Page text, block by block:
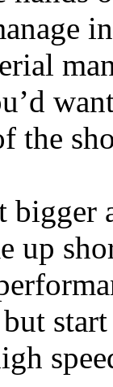
the
bigger
up